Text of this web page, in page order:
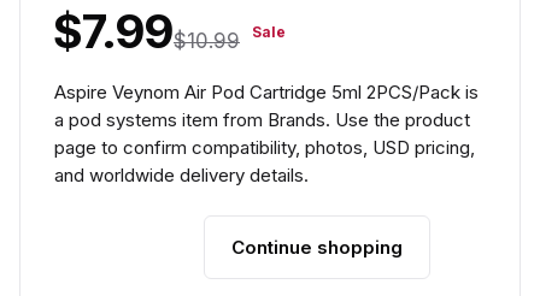
$7.99$10.99 Sale
Aspire Veynom Air Pod Cartridge 5ml 2PCS/Pack is
a pod systems item from Brands. Use the product
page to confirm compatibility, photos, USD pricing,
and worldwide delivery details.
Continue shopping